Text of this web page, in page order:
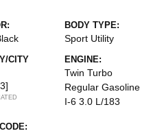
BODY TYPE:
Sport Utility
CITY
ENGINE:
Twin Turbo
Regular Gasoline
I-6 3.0 L/183